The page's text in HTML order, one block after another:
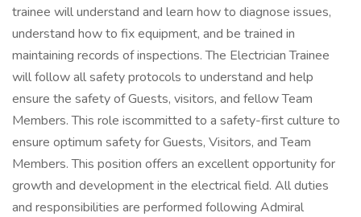
trainee will understand and learn how to diagnose issues,
understand how to fix equipment, and be trained in
maintaining records of inspections. The Electrician Trainee
will follow all safety protocols to understand and help
ensure the safety of Guests, visitors, and fellow Team
Members. This role iscommitted to a safety-first culture to
ensure optimum safety for Guests, Visitors, and Team
Members. This position offers an excellent opportunity for
growth and development in the electrical field. All duties
and responsibilities are performed following Admiral